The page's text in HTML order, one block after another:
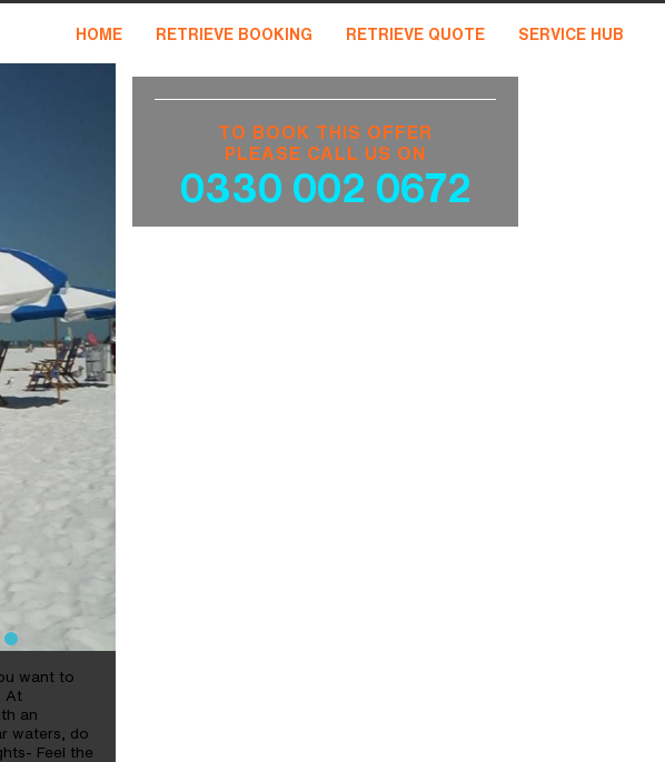
HOME RETRIEVE BOOKING RETRIEVE QUOTE SERVICE HUB
want to
At
an
waters, do
Feel the
TO BOOK THIS OFFER
PLEASE CALL US ON
0330 002 0672